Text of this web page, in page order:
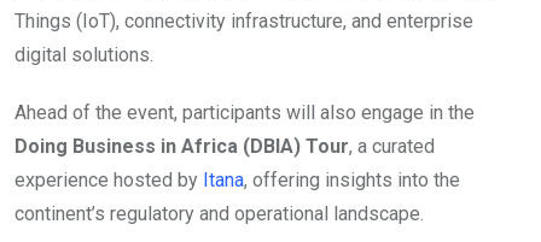
Things (IoT), connectivity infrastructure, and enterprise
digital solutions.
Ahead of the event, participants will also engage in the
Doing Business in Africa (DBIA) Tour, a curated
experience hosted by Itana, offering insights into the
continent’s regulatory and operational landscape.